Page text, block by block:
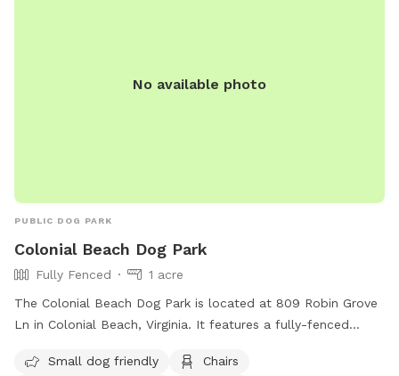
No available photo
PUBLIC DOG PARK
Colonial Beach Dog Park
Fully Fenced
1 acre
The Colonial Beach Dog Park is located at 809 Robin Grove
Ln in Colonial Beach, Virginia. It features a fully-fenced
chairs, dog drinking water, a table, and access to a river,
Small dog friendly
Chairs